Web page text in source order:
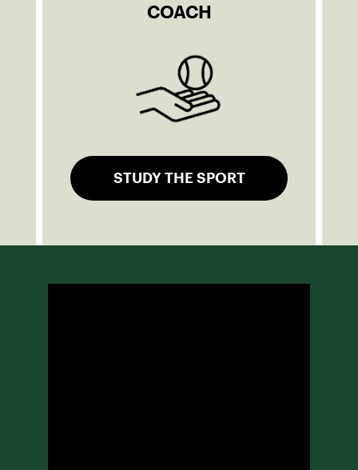
COACH
STUDY THE SPORT